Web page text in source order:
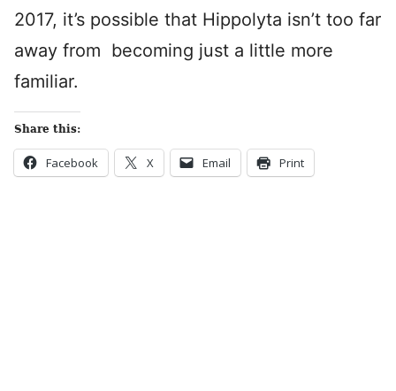
2017, it’s possible that Hippolyta isn’t too far
away from becoming just a little more
familiar.
Share this:
Facebook X Email Print